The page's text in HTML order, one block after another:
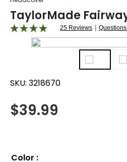
TaylorMade
25 Reviews |
SKU: 3218670
$39.99
Color :